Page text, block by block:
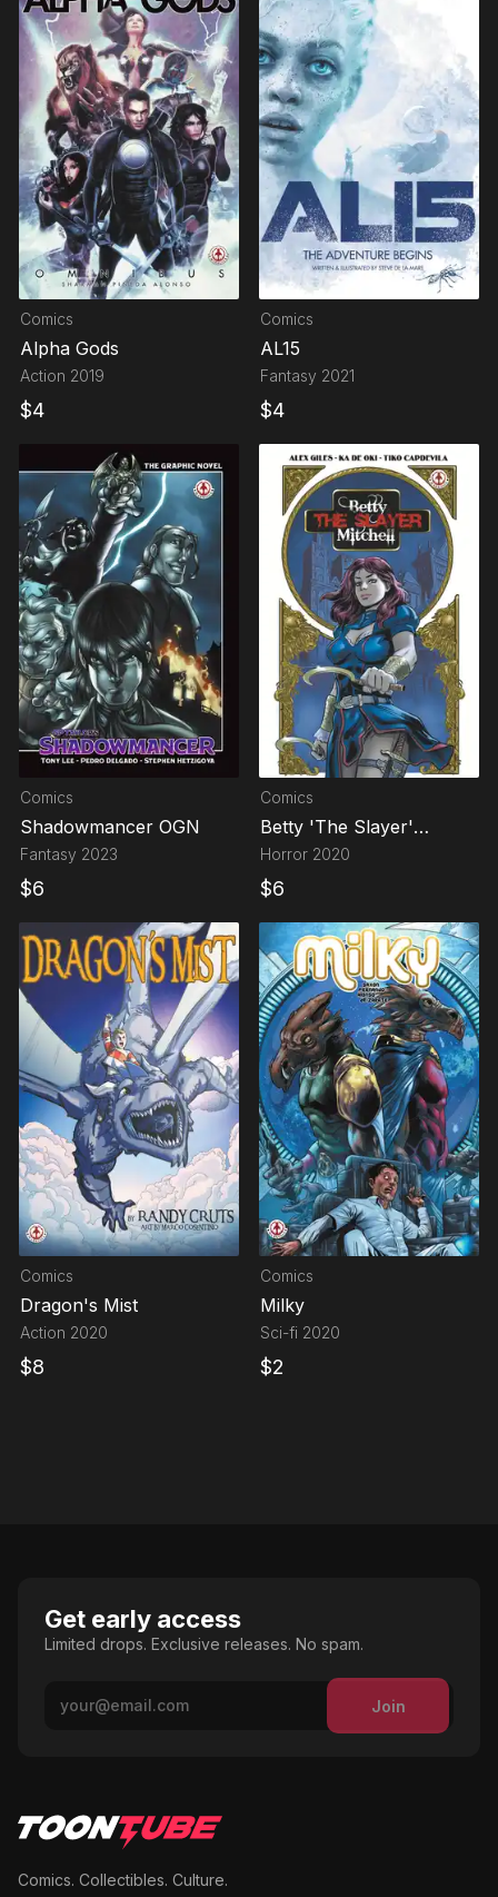
Comics
Alpha Gods
Action 2019
$4
Comics
AL15
Fantasy 2021
$4
Comics
Shadowmancer OGN
Fantasy 2023
$6
Comics
Betty 'The Slayer'
Mitchell
Horror 2020
$6
Comics
Dragon's Mist
Action 2020
$8
Comics
Milky
Sci-fi 2020
$2
Get early access
Limited drops. Exclusive releases. No spam.
Join
Comics. Collectibles. Culture.